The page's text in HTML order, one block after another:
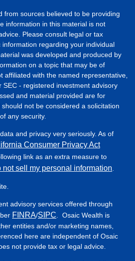
from sources believed to be providing
information in this material is not
Please consult legal or tax
regarding your individual
was developed and produced by
on a topic that may be of
affiliated with the named representative,
SEC - registered investment advisory
and material provided are for
not be considered a solicitation
any security.
and privacy very seriously. As of
Consumer Privacy Act
link as an extra measure to
not sell my personal information
advisory services offered through
FINRA/SIPC . Osaic Wealth is
entities and/or marketing names,
here are independent of Osaic
not provide tax or legal advice.